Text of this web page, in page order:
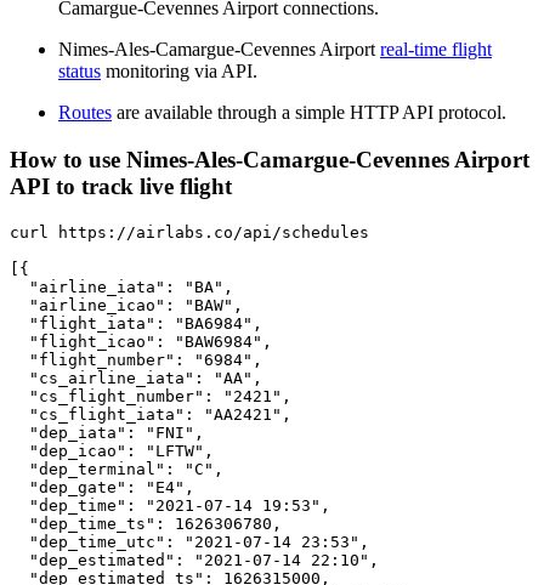
Camargue-Cevennes Airport connections.
Nimes-Ales-Camargue-Cevennes Airport real-time flight
status monitoring via API.
Routes are available through a simple HTTP API protocol.
How to use Nimes-Ales-Camargue-Cevennes Airport
API to track live flight
curl https://airlabs.co/api/schedules
[{
  "airline_iata": "BA",
  "airline_icao": "BAW",
  "flight_iata": "BA6984",
  "flight_icao": "BAW6984",
  "flight_number": "6984",
  "cs_airline_iata": "AA",
  "cs_flight_number": "2421",
  "cs_flight_iata": "AA2421",
  "dep_iata": "FNI",
  "dep_icao": "LFTW",
  "dep_terminal": "C",
  "dep_gate": "E4",
  "dep_time": "2021-07-14 19:53",
  "dep_time_ts": 1626306780,
  "dep_time_utc": "2021-07-14 23:53",
  "dep_estimated": "2021-07-14 22:10",
  "dep_estimated_ts": 1626315000,